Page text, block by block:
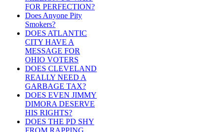
FOR PERFECTION?
Does Anyone Pity
Smokers?
DOES ATLANTIC
CITY HAVE A
MESSAGE FOR
OHIO VOTERS
DOES CLEVELAND
REALLY NEED A
GARBAGE TAX?
DOES EVEN JIMMY
DIMORA DESERVE
HIS RIGHTS?
DOES THE PD SHY